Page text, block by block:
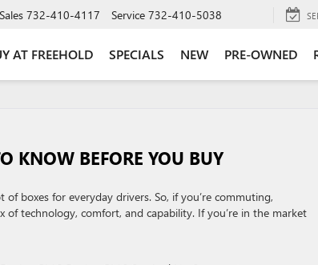
Sales 732-410-4117 Service 732-410-5038
AT FREEHOLD SPECIALS NEW PRE-OWNED
KNOW BEFORE YOU BUY
boxes for everyday drivers. So, if you’re commuting,
technology, comfort, and capability. If you’re in the market